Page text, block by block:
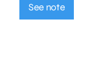
See note